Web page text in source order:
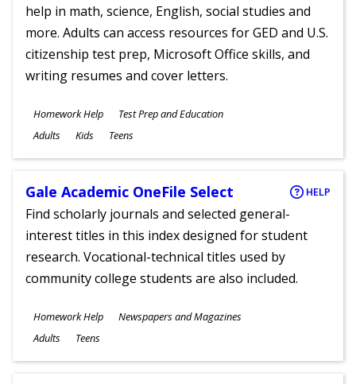
help in math, science, English, social studies and
more. Adults can access resources for GED and U.S.
citizenship test prep, Microsoft Office skills, and
writing resumes and cover letters.
Subjects
Homework Help Test Prep and Education
Ages
Adults Kids Teens
Gale Academic OneFile Select HELP
Find scholarly journals and selected general-
interest titles in this index designed for student
research. Vocational-technical titles used by
community college students are also included.
Subjects
Homework Help Newspapers and Magazines
Ages
Adults Teens